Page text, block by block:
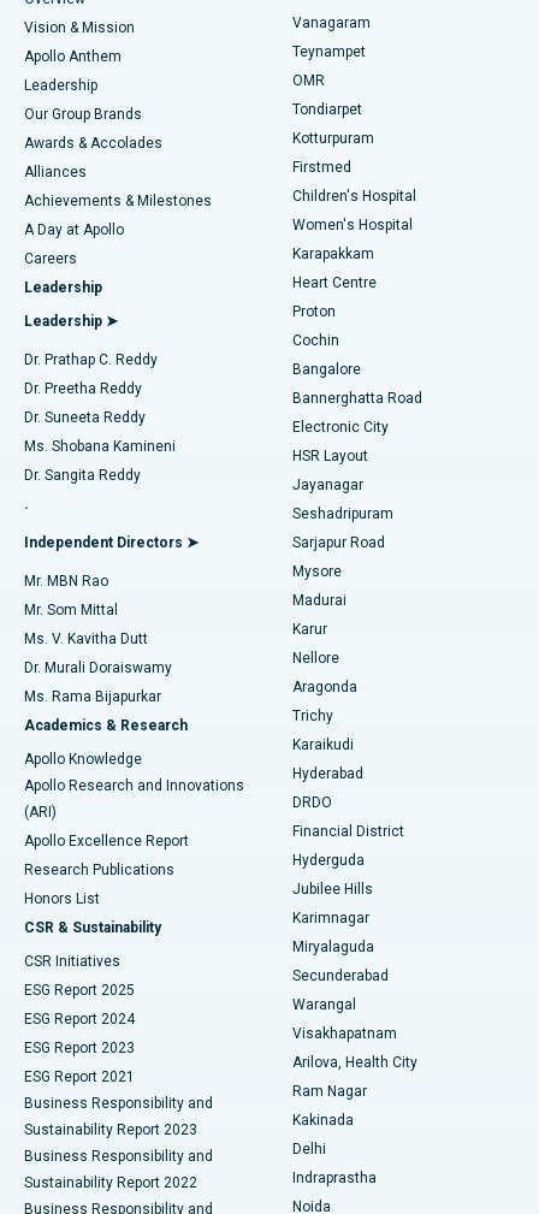
Find Pediatric
Find Dermatologist
Find Urologist
Find Diabetologist
Find Gynecologist
Find General Physician
Find Psychologist
Find General Surgeon
Best Heart Centre in Thousand Lights, Chennai
Best Hospital in Jubilee Hills, Hyderabad
Best Hospital in Tondiarpet, Chennai
Best Hospital in Kotturpuram, Chennai
Best Hospital in Kovai Road, Karur
Best Hospital in Karapakkam, Chennai
Best Hospital in Arilova, Vizag
Best Hospital in Kanpur Road, Lucknow
Best Hospital in Sector-26, Noida
Best Hospital in Gandhinagar, Ahmedabad
Best Hospital in Aragonda, Andhra Pradesh
Best Hospital in Bannerghatta Road, Bangalore
Best Hospital in Unit-15, Bhubaneswar
Best Hospital in Seepat Road, Bilaspur
Best Hospital in Ellisbridge, Ahmedabad
Best Hospital in New Delhi
Best Hospital in DRDO, Hyderabad
Best Hospital in G S Road, Guwahati
Best Hospital in Hyderguda, Hyderabad
Best Hospital in Vijay Nagar, Indore
Best Hospital in Suryaraopeta Main Road, Kakinada
Best Hospital in Canal Circular Road, Kolkata
Best Hospital in CBD Belapur, Navi Mumbai
Best Hospital in Panchavati, Nashik
Best Hospital in secunderabad, Hyderabad
Best Hospital in Seshadripuram, Bangalore
Sleeve Gastrectomy
Lasik Surgery
Liposuction
Coronary Angiogram
Transcatheter Aortic Valve Replacement
MitraClip Valve Repair
Minimally Invasive Cardiac Surgery
Catheter Ablation
ACL Reconstruction Surgery
Reverse Shoulder Replacement
Endometrial Ablation
Uterine Artery Embolization
Ovarian Cystectomy
Breast Cancer Surgery
Brachytherapy
Colonoscopy
Polypectomy
Deep Brain Stimulation
Peritoneal Dialysis
Kidney Biopsy
Parathyroidectomy
Ceramic Total Knee Replacement
ERCP
Vision & Mission
Apollo Anthem
Leadership
Our Group Brands
Awards & Accolades
Alliances
Achievements & Milestones
A Day at Apollo
Careers
Leadership
Leadership ➤
Dr. Prathap C. Reddy
Dr. Preetha Reddy
Dr. Suneeta Reddy
Ms. Shobana Kamineni
Dr. Sangita Reddy
.
Independent Directors ➤
Mr. MBN Rao
Mr. Som Mittal
Ms. V. Kavitha Dutt
Dr. Murali Doraiswamy
Ms. Rama Bijapurkar
Academics & Research
Apollo Knowledge
Apollo Research and Innovations
(ARI)
Apollo Excellence Report
Research Publications
Honors List
CSR & Sustainability
CSR Initiatives
ESG Report 2025
ESG Report 2024
ESG Report 2023
ESG Report 2021
Business Responsibility and
Sustainability Report 2023
Business Responsibility and
Sustainability Report 2022
Business Responsibility and
Vanagaram
Teynampet
OMR
Tondiarpet
Kotturpuram
Firstmed
Children's Hospital
Women's Hospital
Karapakkam
Heart Centre
Proton
Cochin
Bangalore
Bannerghatta Road
Electronic City
HSR Layout
Jayanagar
Seshadripuram
Sarjapur Road
Mysore
Madurai
Karur
Nellore
Aragonda
Trichy
Karaikudi
Hyderabad
DRDO
Financial District
Hyderguda
Jubilee Hills
Karimnagar
Miryalaguda
Secunderabad
Warangal
Visakhapatnam
Arilova, Health City
Ram Nagar
Kakinada
Delhi
Indraprastha
Noida